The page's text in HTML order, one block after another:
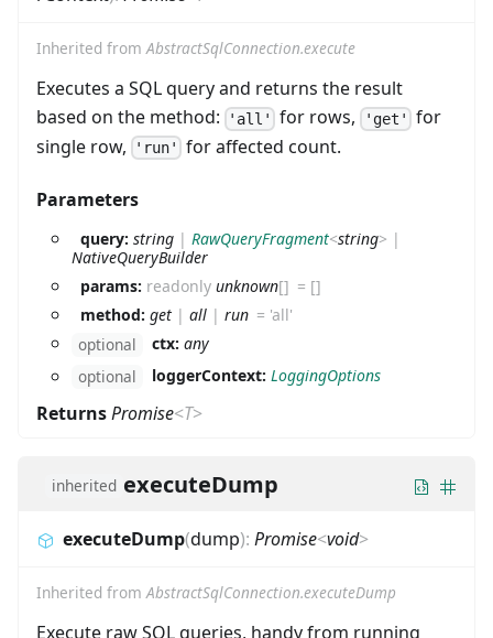
Inherited fromAbstractSqlConnection.execute
Executes a SQL query and returns the result
based on the method:
'all' for rows, 'get' for
single row,
'run' for affected count.
Parameters
query: string | RawQueryFragment<string> |
NativeQueryBuilder
params: readonly unknown[] = []
method: get | all | run = 'all'
optional
ctx: any
optional
loggerContext: LoggingOptions
ReturnsPromise<T>
inherited executeDump
executeDump(dump): Promise<void>
Inherited fromAbstractSqlConnection.executeDump
Execute raw SQL queries, handy from running